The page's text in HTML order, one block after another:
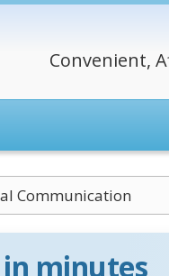
Convenient,
Communication
minutes